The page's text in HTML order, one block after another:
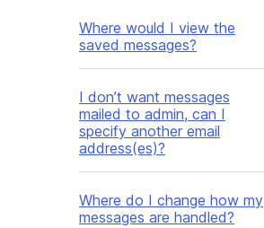
Where would I view the
saved messages?
I don’t want messages
mailed to admin, can I
specify another email
address(es)?
Where do I change how my
messages are handled?